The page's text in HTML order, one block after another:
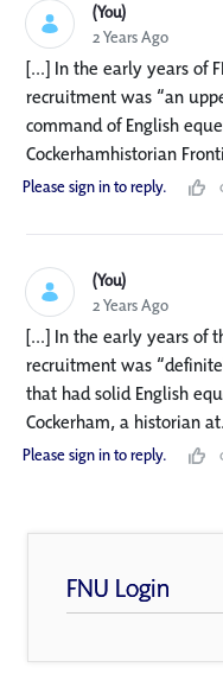
(You)
2 Years Ago
[...] In the early years of
recruitment was “an
command of English
Cockerhamhistorian
Please sign in to reply.
(You)
2 Years Ago
[...] In the early years of
recruitment was
that had solid English
Cockerham, a historian
Please sign in to reply.
FNU Login